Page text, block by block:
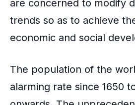
are concerned to modify
trends so as to achieve
economic and social
The population of the
alarming rate since 1650